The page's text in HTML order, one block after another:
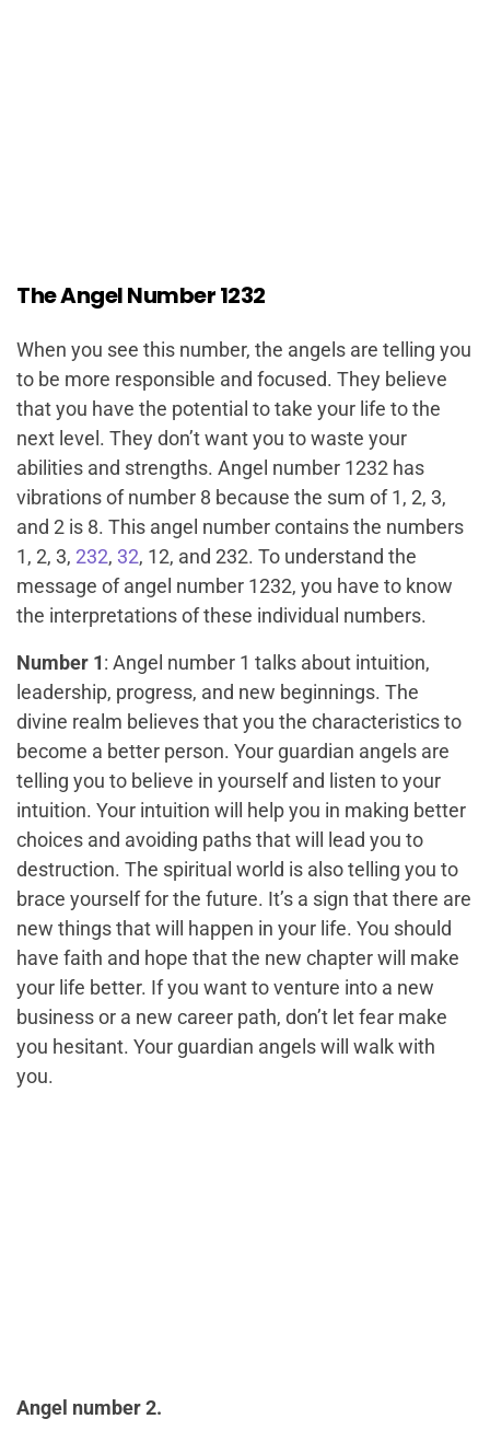
The Angel Number 1232
When you see this number, the angels are telling you
to be more responsible and focused. They believe
that you have the potential to take your life to the
next level. They don’t want you to waste your
abilities and strengths. Angel number 1232 has
vibrations of number 8 because the sum of 1, 2, 3,
and 2 is 8. This angel number contains the numbers
1, 2, 3, 232, 32, 12, and 232. To understand the
message of angel number 1232, you have to know
the interpretations of these individual numbers.
Number 1: Angel number 1 talks about intuition,
leadership, progress, and new beginnings. The
divine realm believes that you the characteristics to
become a better person. Your guardian angels are
telling you to believe in yourself and listen to your
intuition. Your intuition will help you in making better
choices and avoiding paths that will lead you to
destruction. The spiritual world is also telling you to
brace yourself for the future. It’s a sign that there are
new things that will happen in your life. You should
have faith and hope that the new chapter will make
your life better. If you want to venture into a new
business or a new career path, don’t let fear make
you hesitant. Your guardian angels will walk with
you.
Angel number 2.